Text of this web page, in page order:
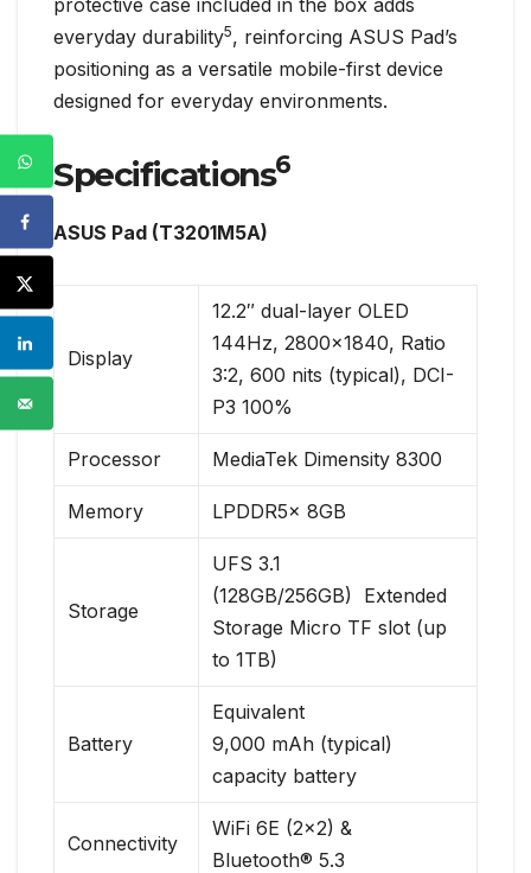
everyday durability5, reinforcing ASUS Pad’s
positioning as a versatile mobile-first device
designed for everyday environments.
Specifications6
ASUS Pad (T3201M5A)
Display
12.2″ dual-layer OLED
144Hz, 2800×1840, Ratio
3:2, 600 nits (typical), DCI-
P3 100%
Processor MediaTek Dimensity 8300
Memory LPDDR5x 8GB
Storage
UFS 3.1
(128GB/256GB) Extended
Storage Micro TF slot (up
to 1TB)
Battery
Equivalent
9,000 mAh (typical)
capacity battery
Connectivity
WiFi 6E (2×2) &
Bluetooth® 5.3